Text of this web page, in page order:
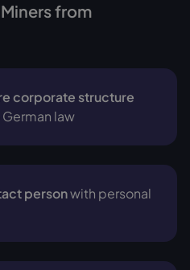
from
corporate structure
law
personwith personal